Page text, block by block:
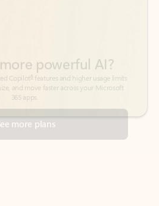
See more plans